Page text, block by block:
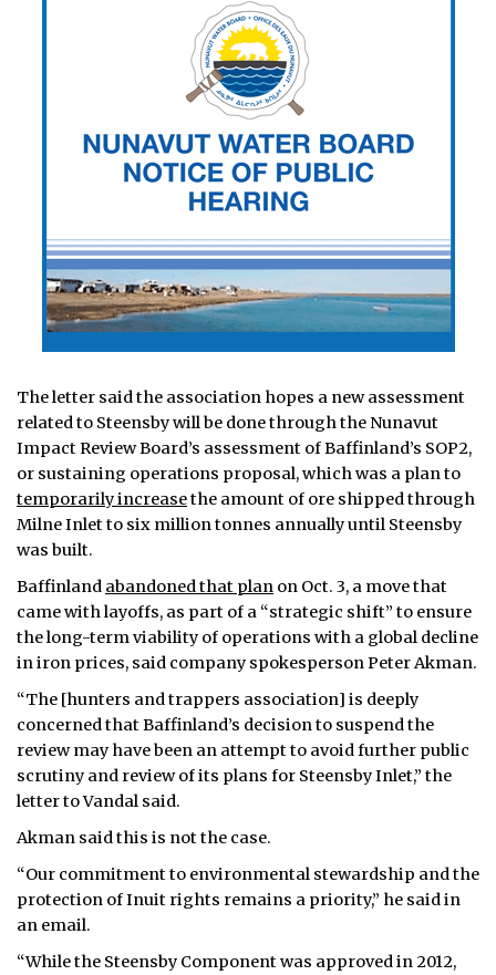
The letter said the association hopes a new assessment
related to Steensby will be done through the Nunavut
Impact Review Board’s assessment of Baffinland’s SOP2,
or sustaining operations proposal, which was a plan to
temporarily increasethe amount of ore shipped through
Milne Inlet to six million tonnes annually until Steensby
was built.
Baffinland abandoned that plan on Oct. 3, a move that
came with layoffs, as part of a “strategic shift” to ensure
the long-term viability of operations with a global decline
in iron prices, said company spokesperson Peter Akman.
“The [hunters and trappers association] is deeply
concerned that Baffinland’s decision to suspend the
review may have been an attempt to avoid further public
scrutiny and review of its plans for Steensby Inlet,” the
letter to Vandal said.
Akman said this is not the case.
“Our commitment to environmental stewardship and the
protection of Inuit rights remains a priority,” he said in
an email.
“While the Steensby Component was approved in 2012,